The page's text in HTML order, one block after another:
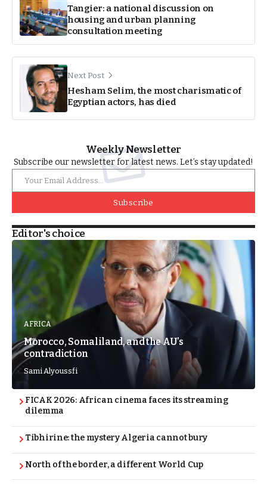
Tangier: a national discussion on
housing and urban planning
consultation meeting
Next Post
Hesham Selim, the most charismatic of
Egyptian actors, has died
Weekly Newsletter
Subscribe our newsletter for latest news. Let’s stay updated!
Subscribe
Editor's choice
AFRICA
Morocco, Somaliland, and the AU’s
contradiction
Sami Alyoussfi
FICAK 2026: African cinema faces its streaming
dilemma
Tibhirine: the mystery Algeria cannot bury
North of the border, a different World Cup